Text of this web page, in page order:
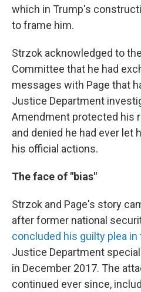
which in Trump's
to frame him.
Strzok acknowledged to
Committee that he had
messages with Page that
Justice Department
Amendment protected his
and denied he had ever
his official actions.
The face of "bias"
Strzok and Page's story
after former national
concluded his guilty plea in
Justice Department
in December 2017. The
continued ever since,